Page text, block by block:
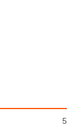
5